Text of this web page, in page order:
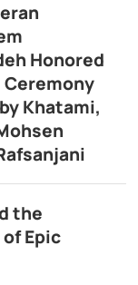
Honored
Ceremony
Khatami,
the
Epic